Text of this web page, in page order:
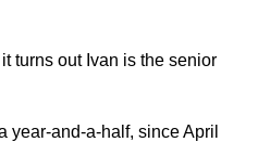
turns out Ivan is the senior
year-and-a-half, since April